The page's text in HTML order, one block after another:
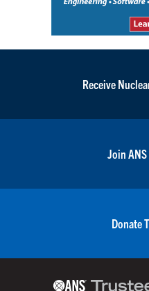
Receive
Join ANS
Donate